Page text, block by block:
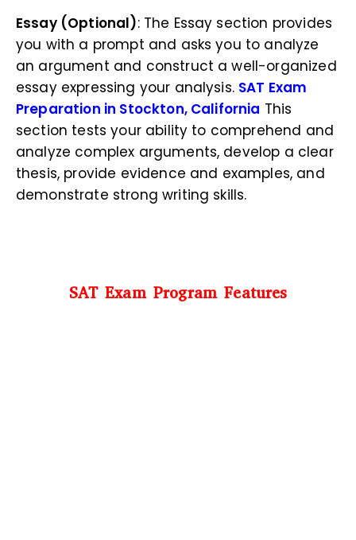
Essay (Optional): The Essay section provides
you with a prompt and asks you to analyze
an argument and construct a well-organized
essay expressing your analysis. SAT Exam
Preparation in Stockton, California This
section tests your ability to comprehend and
analyze complex arguments, develop a clear
thesis, provide evidence and examples, and
demonstrate strong writing skills.
SAT Exam Program Features